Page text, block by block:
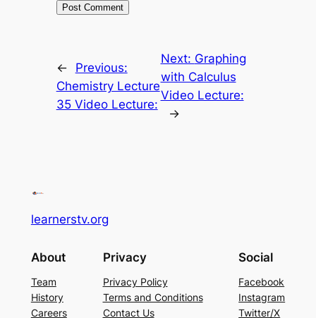
←
Previous:
Chemistry Lecture
35 Video Lecture:
Next: Graphing
with Calculus
Video Lecture:
→
learnerstv.org
About
Team
History
Careers
Privacy
Privacy Policy
Terms and Conditions
Contact Us
Social
Facebook
Instagram
Twitter/X